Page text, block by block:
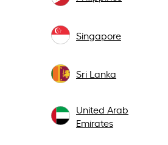
Singapore
Sri Lanka
United Arab
Emirates